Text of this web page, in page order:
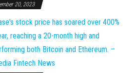
20, 2023
stock price has soared over 400%
reaching a 20-month high and
both Bitcoin and Ethereum. –
Fintech News